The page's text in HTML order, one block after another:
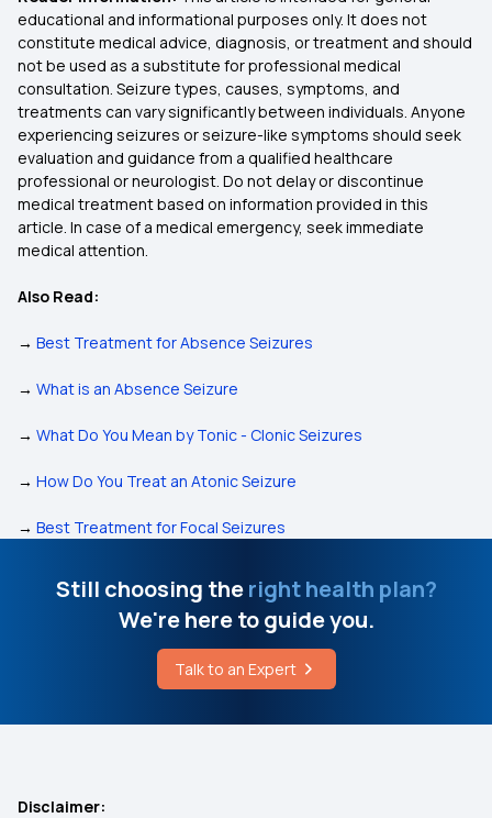
educational and informational purposes only. It does not
constitute medical advice, diagnosis, or treatment and should
not be used as a substitute for professional medical
consultation. Seizure types, causes, symptoms, and
treatments can vary significantly between individuals. Anyone
experiencing seizures or seizure-like symptoms should seek
evaluation and guidance from a qualified healthcare
professional or neurologist. Do not delay or discontinue
medical treatment based on information provided in this
article. In case of a medical emergency, seek immediate
medical attention.
Also Read:
→ Best Treatment for Absence Seizures
→ What is an Absence Seizure
→ What Do You Mean by Tonic - Clonic Seizures
→ How Do You Treat an Atonic Seizure
→ Best Treatment for Focal Seizures
Still choosing theright health plan?
We're here to guide you.
Talk to an Expert
Disclaimer: